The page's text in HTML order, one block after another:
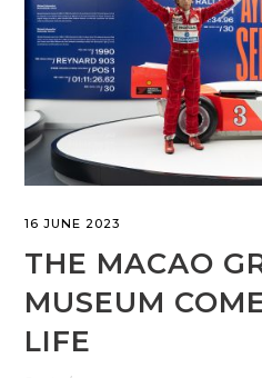
16 JUNE 2023
THE MACAO
MUSEUM
LIFE